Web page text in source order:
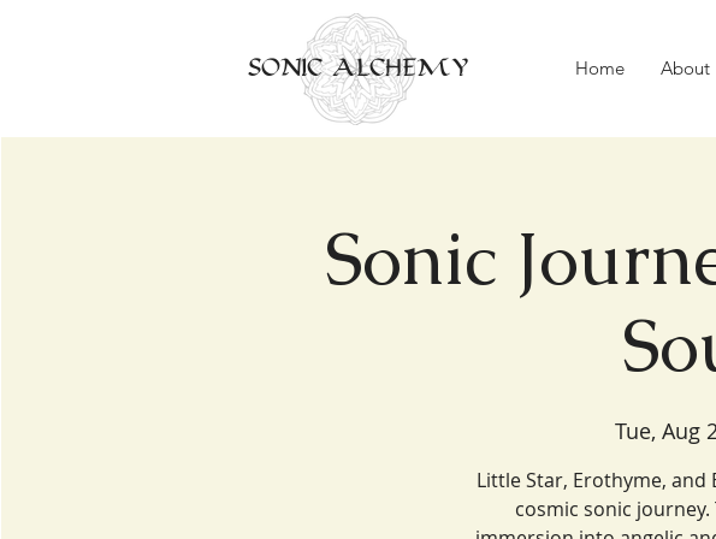
SONIC ALCHEMY Home About
Sonic
Tue, Aug
Little Star, Erothyme,
cosmic sonic